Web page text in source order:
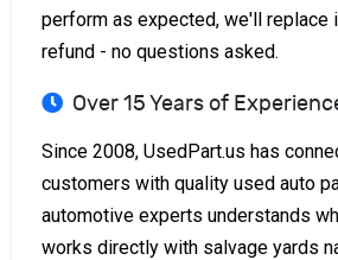
perform as expected, we'll replace
refund - no questions asked.
Over 15 Years of
Since 2008, UsedPart.us has
customers with quality used auto
automotive experts understands
works directly with salvage yards